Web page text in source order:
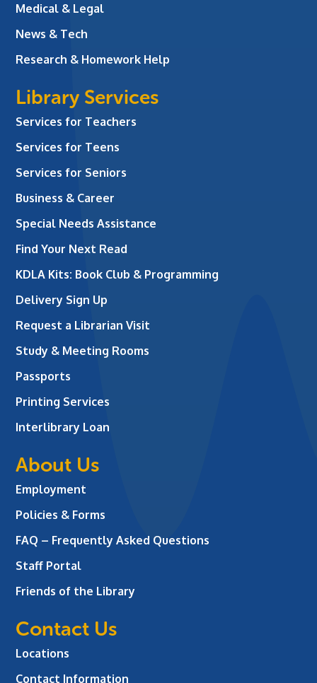
Medical & Legal
News & Tech
Research & Homework Help
Library Services
Services for Teachers
Services for Teens
Services for Seniors
Business & Career
Special Needs Assistance
Find Your Next Read
KDLA Kits: Book Club & Programming
Delivery Sign Up
Request a Librarian Visit
Study & Meeting Rooms
Passports
Printing Services
Interlibrary Loan
About Us
Employment
Policies & Forms
FAQ – Frequently Asked Questions
Staff Portal
Friends of the Library
Contact Us
Locations
Contact Information